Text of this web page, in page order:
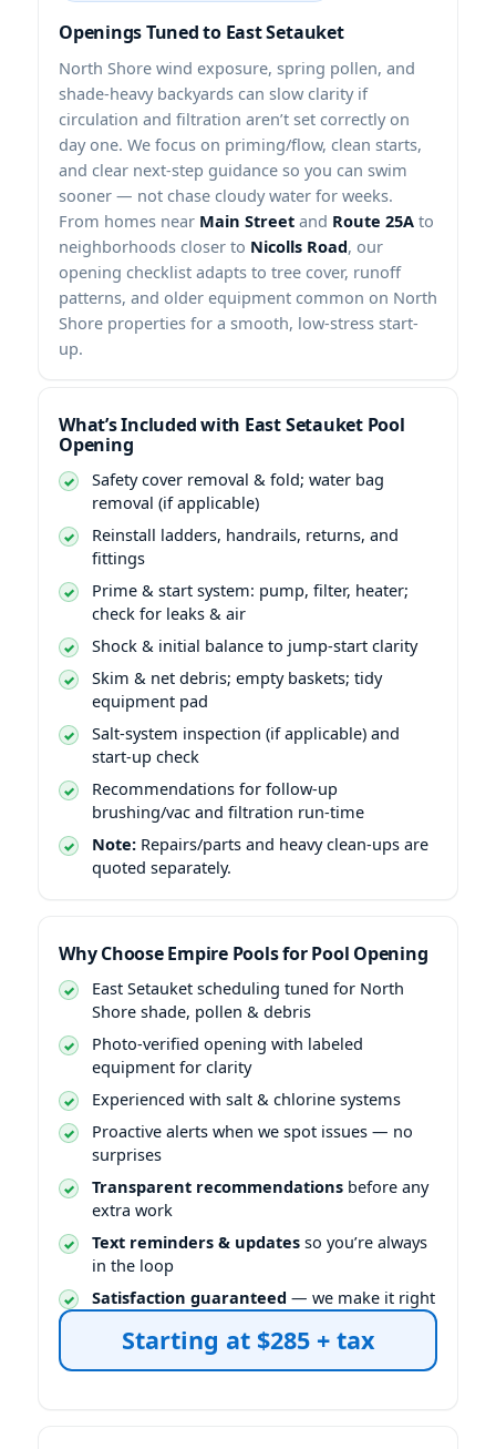
Openings Tuned to East Setauket
North Shore wind exposure, spring pollen, and
shade-heavy backyards can slow clarity if
circulation and filtration aren’t set correctly on
day one. We focus on priming/flow, clean starts,
and clear next-step guidance so you can swim
sooner — not chase cloudy water for weeks.
From homes near Main Street and Route 25A to
neighborhoods closer to Nicolls Road, our
opening checklist adapts to tree cover, runoff
patterns, and older equipment common on North
Shore properties for a smooth, low-stress start-
up.
What’s Included with East Setauket Pool
Opening
Safety cover removal & fold; water bag
removal (if applicable)
Reinstall ladders, handrails, returns, and
fittings
Prime & start system: pump, filter, heater;
check for leaks & air
Shock & initial balance to jump-start clarity
Skim & net debris; empty baskets; tidy
equipment pad
Salt-system inspection (if applicable) and
start-up check
Recommendations for follow-up
brushing/vac and filtration run-time
Note: Repairs/parts and heavy clean-ups are
quoted separately.
Why Choose Empire Pools for Pool Opening
East Setauket scheduling tuned for North
Shore shade, pollen & debris
Photo-verified opening with labeled
equipment for clarity
Experienced with salt & chlorine systems
Proactive alerts when we spot issues — no
surprises
Transparent recommendations before any
extra work
Text reminders & updates so you’re always
in the loop
Satisfaction guaranteed — we make it right
Starting at $285 + tax